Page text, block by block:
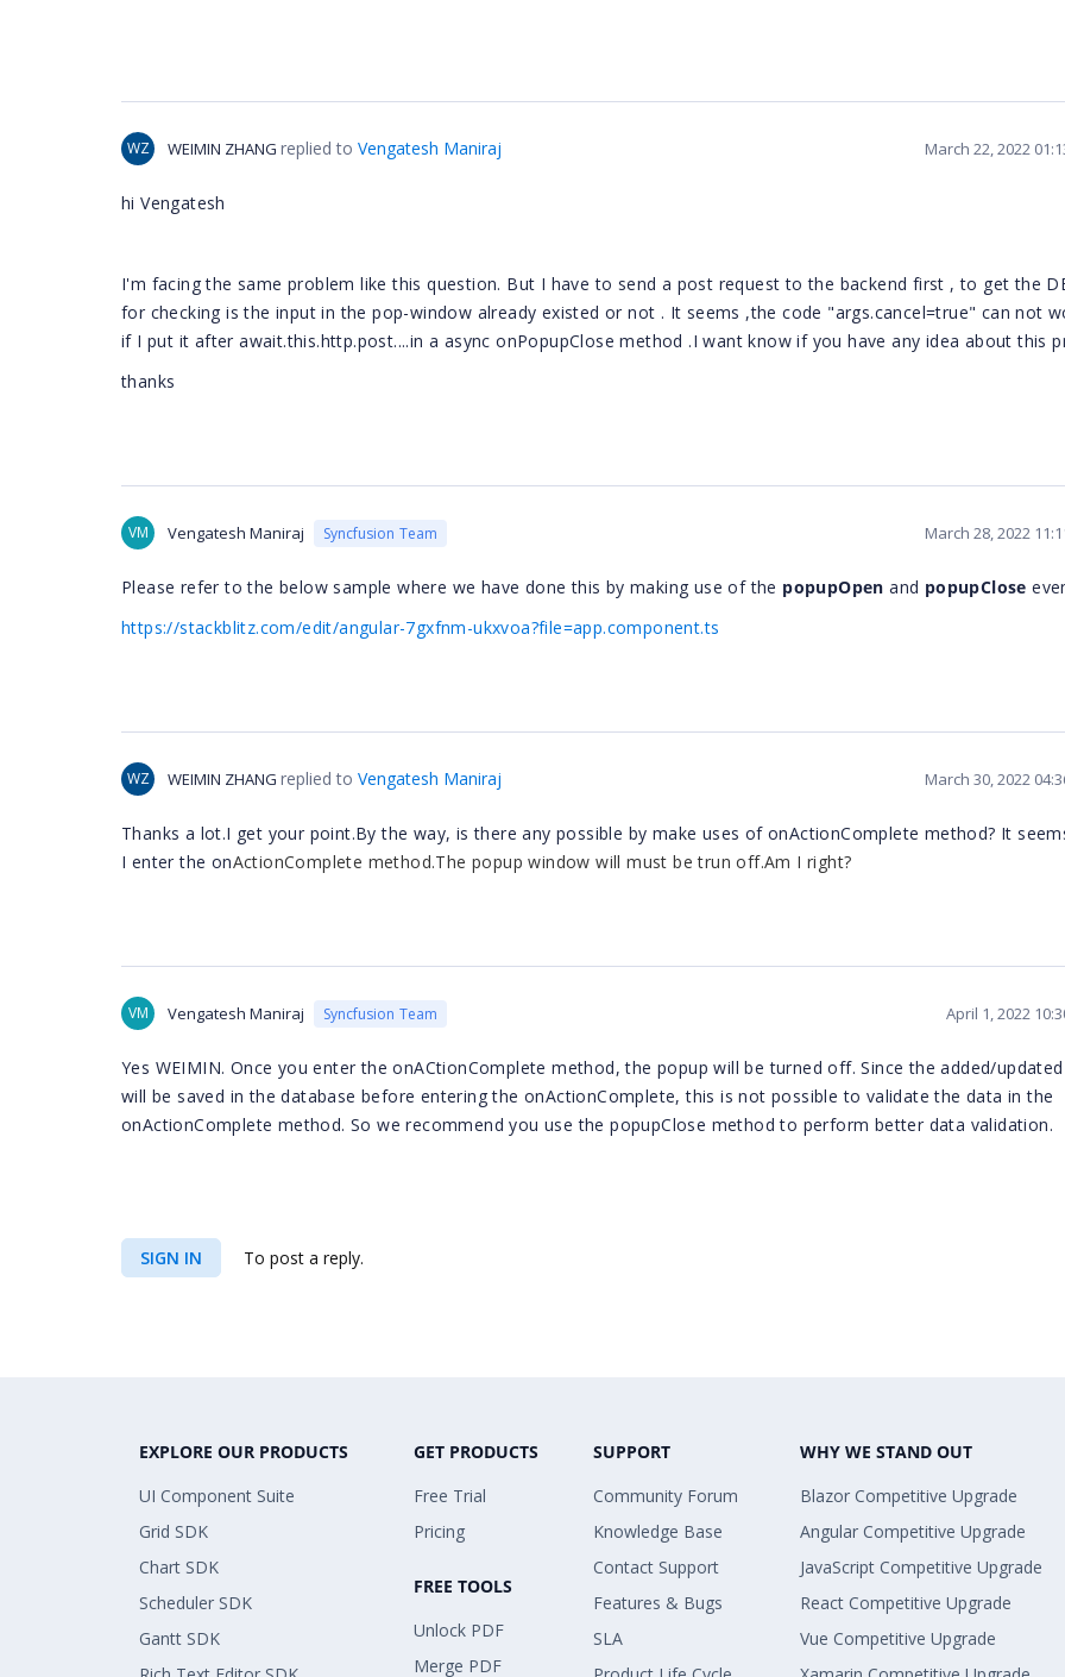
WZ WEIMIN ZHANG replied to Vengatesh Maniraj March 22, 2022
hiVengatesh
I'm facing the same problem like this question. But I have to send a post request to the backend first , to get the
for checking is the input in the pop-window already existed or not . It seems ,the code "args.cancel=true" can not
if I put it after await.this.http.post....in a async onPopupClose method .I want know if you have any idea about this
thanks
VM Vengatesh Maniraj Syncfusion Team March 28, 2022
Please refer to the below sample where we have done this by making use of the popupOpenand popupClose
https://stackblitz.com/edit/angular-7gxfnm-ukxvoa?file=app.component.ts
WZ WEIMIN ZHANG replied to Vengatesh Maniraj March 30, 2022
Thanks a lot.I get your point.By the way, is there any possible by make uses of onActionComplete method? It
I enter the onActionComplete method.The popup window will must be trun off.Am I right?
VM Vengatesh Maniraj Syncfusion Team April 1, 2022
Yes WEIMIN. Once you enter the onACtionComplete method, the popup will be turned off. Since the added/
will be saved in the database before entering the onActionComplete, this is not possible to validate the data in the
onActionComplete method. So we recommend you use the popupClose method to perform better data validation.
SIGN IN To post a reply.
EXPLORE OUR PRODUCTS
UI Component Suite
Grid SDK
Chart SDK
Scheduler SDK
Gantt SDK
GET PRODUCTS
Free Trial
Pricing
FREE TOOLS
Unlock PDF
Merge PDF
SUPPORT
Community Forum
Knowledge Base
Contact Support
Features & Bugs
SLA
WHY WE STAND OUT
Blazor Competitive Upgrade
Angular Competitive Upgrade
JavaScript Competitive Upgrade
React Competitive Upgrade
Vue Competitive Upgrade